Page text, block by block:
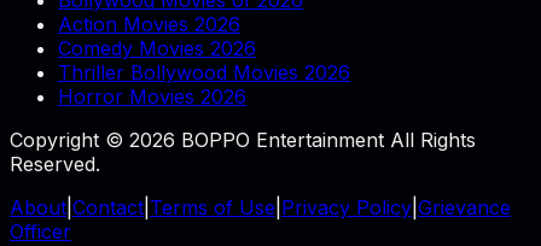
Action Movies 2026
Comedy Movies 2026
Thriller Bollywood Movies 2026
Horror Movies 2026
Copyright © 2026 BOPPO Entertainment All Rights
Reserved.
About Contact Terms of Use Privacy Policy Grievance
Officer